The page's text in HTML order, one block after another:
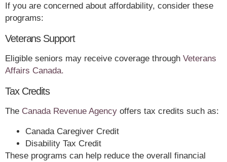
If you are concerned about affordability, consider these
programs:
Veterans Support
Eligible seniors may receive coverage through Veterans
Affairs Canada.
Tax Credits
The Canada Revenue Agency offers tax credits such as:
Canada Caregiver Credit
Disability Tax Credit
These programs can help reduce the overall financial